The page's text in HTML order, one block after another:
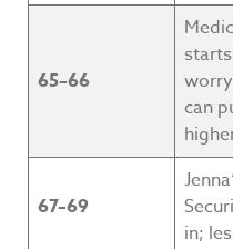
65–66
can
67–69
in;